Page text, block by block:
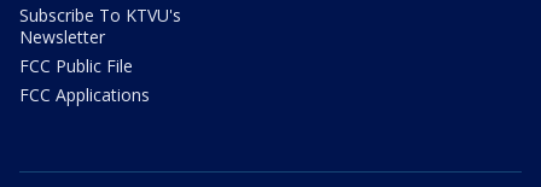
Subscribe To KTVU's
Newsletter
FCC Public File
FCC Applications